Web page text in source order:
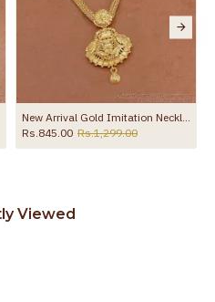
New Arrival Gold Imitation Necklace Calcutta Pattern For Wedding NCKN4241
Rs.845.00 Rs.1,299.00
Viewed